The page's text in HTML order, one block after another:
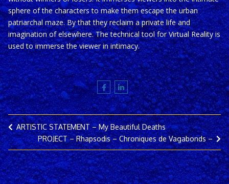
sphere of the characters to make them escape the urban
patriarchal maze. By that they reclaim a private life and
imagination of elsewhere. The technical tool for Virtual Reality is
used to immerse the viewer in intimacy.
ARTISTIC STATEMENT – My Beautiful Deaths
PROJECT – Rhapsodis – Chroniques de Vagabonds –